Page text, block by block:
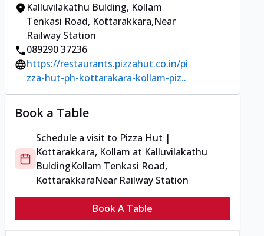
Kalluvilakathu Bulding, Kollam
Tenkasi Road, Kottarakkara,Near
Railway Station
089290 37236
https://restaurants.pizzahut.co.in/pi
zza-hut-ph-kottarakara-kollam-piz..
Book a Table
Schedule a visit to Pizza Hut |
Kottarakkara, Kollam at Kalluvilakathu
BuldingKollam Tenkasi Road,
KottarakkaraNear Railway Station
Book A Table